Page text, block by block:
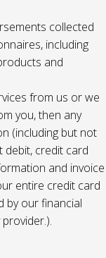
collected
including
and
from us or we
you, then any
(including but not
debit, credit card
and invoice
entire credit card
by our financial